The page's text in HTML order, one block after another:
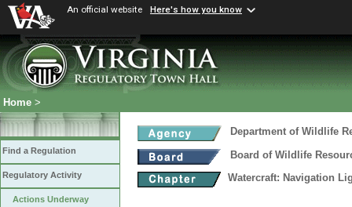
An official website Here's how you know
Home >
Find a Regulation
Regulatory Activity
Actions Underway
Department of Wildlife
Board of Wildlife
Watercraft: Navigation